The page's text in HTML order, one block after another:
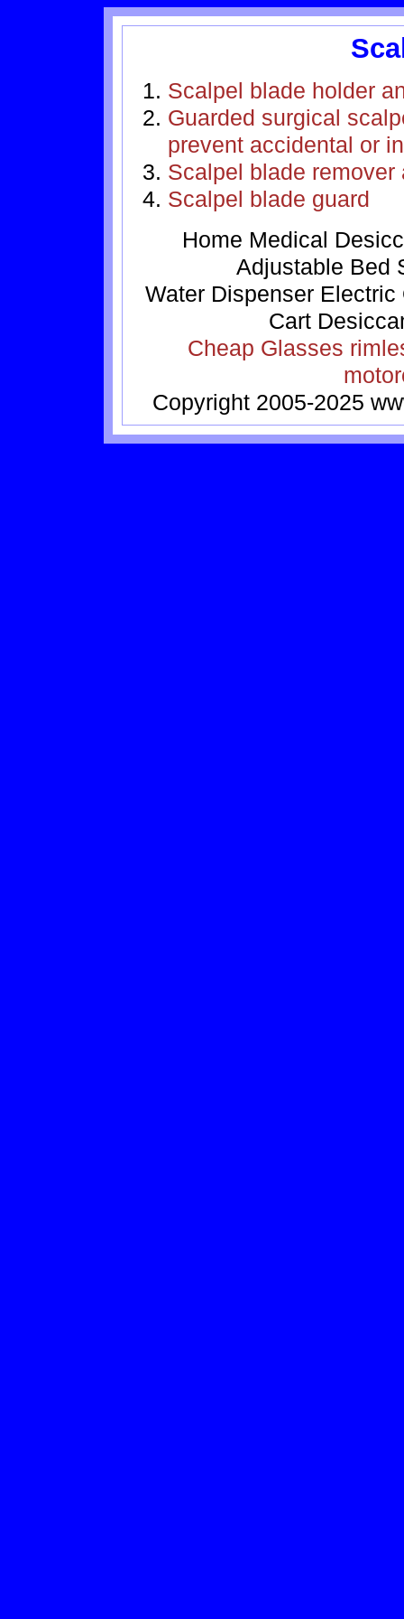
Scalpel blade holder
Guarded surgical
prevent accidental or
Scalpel blade
Scalpel blade guard
Home Medical
Adjustable Bed
Water Dispenser Electric
Cart
Cheap Glasses
Copyright 2005-2025